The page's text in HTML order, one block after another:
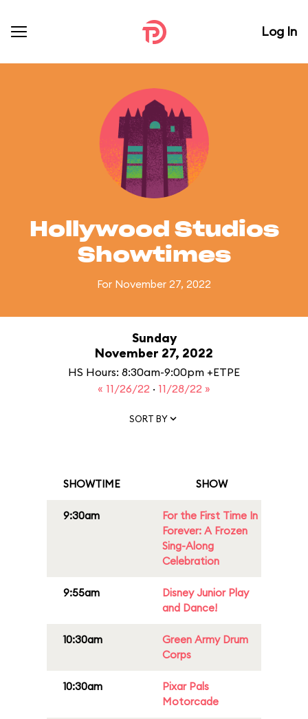
Log In
Hollywood Studios
Showtimes
For November 27, 2022
Sunday
November 27, 2022
HS Hours: 8:30am-9:00pm +ETPE
« 11/26/22 · 11/28/22 »
SORT BY
SHOWTIME SHOW
9:30am
For the First Time In
Forever: A Frozen
Sing-Along
Celebration
9:55am
Disney Junior Play
and Dance!
10:30am
Green Army Drum
Corps
10:30am
Pixar Pals
Motorcade